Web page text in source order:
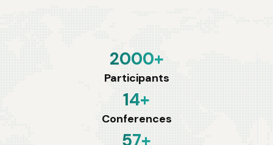
2000+
Participants
14+
Conferences
57+